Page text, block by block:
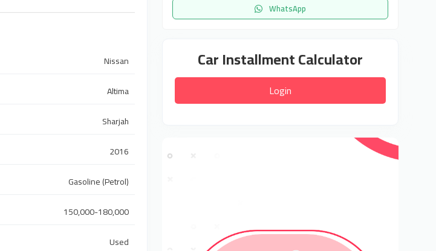
Nissan
Altima
Sharjah
2016
Gasoline (Petrol)
150,000-180,000
Used
WhatsApp
Car Installment Calculator
Login